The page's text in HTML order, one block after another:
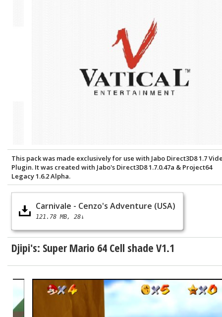
This pack was made exclusively for use with Jabo Direct3D8 1.7
Plugin. It was created with Jabo's Direct3D8 1.7.0.47a & Project64
Legacy 1.6.2 Alpha.
Carnivale - Cenzo's Adventure (USA)
121.78 MB 28↓
Djipi's: Super Mario 64 Cell shade V1.1